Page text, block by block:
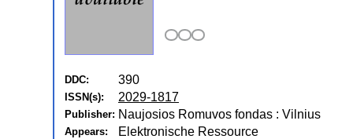
DDC: 390
ISSN(s): 2029-1817
Publisher: Naujosios Romuvos fondas : Vilnius
Appears: Elektronische Ressource